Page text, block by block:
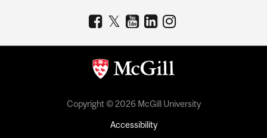
Copyright © 2026 McGill University
Accessibility